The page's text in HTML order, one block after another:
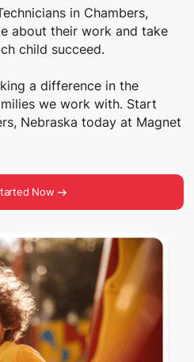
in Chambers,
about their work and take
child succeed.
a difference in the
we work with. Start
Nebraska today at Magnet
Now